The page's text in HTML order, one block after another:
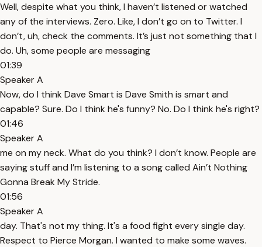
Well, despite what you think, I haven’t listened or watched
any of the interviews. Zero. Like, I don’t go on to Twitter. I
don’t, uh, check the comments. It’s just not something that I
do. Uh, some people are messaging
01:39
Speaker A
Now, do I think Dave Smart is Dave Smith is smart and
capable? Sure. Do I think he's funny? No. Do I think he's right?
01:46
Speaker A
me on my neck. What do you think? I don’t know. People are
saying stuff and I’m listening to a song called Ain’t Nothing
Gonna Break My Stride.
01:56
Speaker A
day. That's not my thing. It's a food fight every single day.
Respect to Pierce Morgan. I wanted to make some waves.